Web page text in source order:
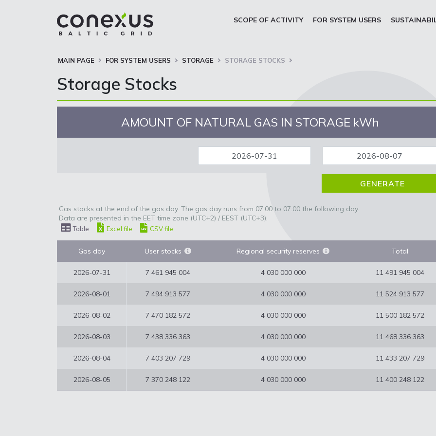
SCOPE OF ACTIVITY FOR SYSTEM USERS
MAIN PAGE FOR SYSTEM USERS STORAGE STORAGE STOCKS
Storage Stocks
AMOUNT OF NATURAL GAS IN STORAGE kWh
Gas stocks at the end of the gas day. The gas day runs from 07:00 to 07:00 the following day.
Data are presented in the EET time zone (UTC+2) / EEST (UTC+3).
Table Excel file CSV file
Gas day User stocks Regional security reserves Total
2026-07-31 7 461 945 004 4 030 000 000 11 491 945 004
2026-08-01 7 494 913 577 4 030 000 000 11 524 913 577
2026-08-02 7 470 182 572 4 030 000 000 11 500 182 572
2026-08-03 7 438 336 363 4 030 000 000 11 468 336 363
2026-08-04 7 403 207 729 4 030 000 000 11 433 207 729
2026-08-05 7 370 248 122 4 030 000 000 11 400 248 122